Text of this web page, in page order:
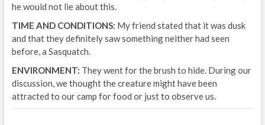
he would not lie about this.
TIME AND CONDITIONS: My friend stated that it was dusk
and that they definitely saw something neither had seen
before, a Sasquatch.
ENVIRONMENT: They went for the brush to hide. During our
discussion, we thought the creature might have been
attracted to our camp for food or just to observe us.